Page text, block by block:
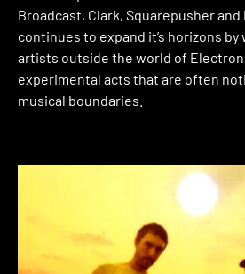
Broadcast, Clark, Squarepusher and
continues to expand it’s horizons
artists outside the world of
experimental acts that are often
musical boundaries.